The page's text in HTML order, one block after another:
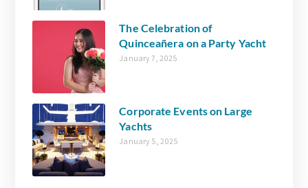
The Celebration of
Quinceañera on a Party Yacht
January 7, 2025
Corporate Events on Large
Yachts
January 5, 2025